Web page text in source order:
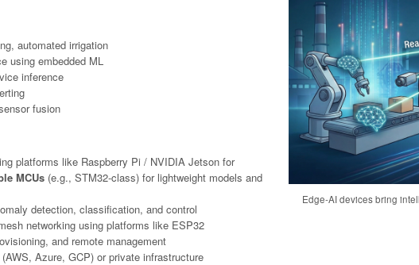
automated irrigation
using embedded ML
inference
fusion
platforms like Raspberry Pi / NVIDIA Jetson for
MCUs (e.g., STM32-class) for lightweight models and
detection, classification, and control
networking using platforms like ESP32
and remote management
Azure, GCP) or private infrastructure
Edge-AI devices bring